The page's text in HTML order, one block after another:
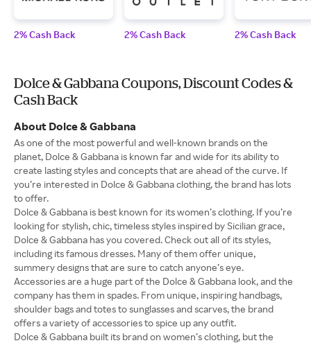
2% Cash Back 2% Cash Back 2% Cash Back
Dolce & Gabbana Coupons, Discount Codes &
Cash Back
About Dolce & Gabbana
As one of the most powerful and well-known brands on the
planet, Dolce & Gabbana is known far and wide for its ability to
create lasting styles and concepts that are ahead of the curve. If
you’re interested in Dolce & Gabbana clothing, the brand has lots
to offer.
Dolce & Gabbana is best known for its women’s clothing. If you’re
looking for stylish, chic, timeless styles inspired by Sicilian grace,
Dolce & Gabbana has you covered. Check out all of its styles,
including its famous dresses. Many of them offer unique,
summery designs that are sure to catch anyone’s eye.
Accessories are a huge part of the Dolce & Gabbana look, and the
company has them in spades. From unique, inspiring handbags,
shoulder bags and totes to sunglasses and scarves, the brand
offers a variety of accessories to spice up any outfit.
Dolce & Gabbana built its brand on women’s clothing, but the